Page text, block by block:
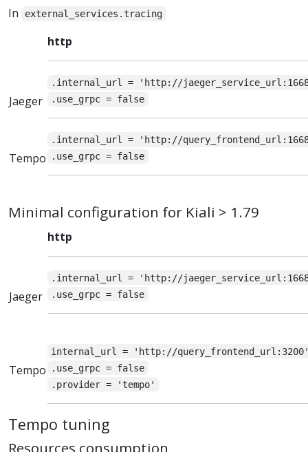
In external_services.tracing
http
Jaeger
.internal_url = 'http://
.use_grpc = false
Tempo
.internal_url = 'http://
.use_grpc = false
Minimal configuration for Kiali > 1.79
http
Jaeger
.internal_url = 'http://
.use_grpc = false
Tempo
internal_url = 'http://
.use_grpc = false
.provider = 'tempo'
Tempo tuning
Resources consumption